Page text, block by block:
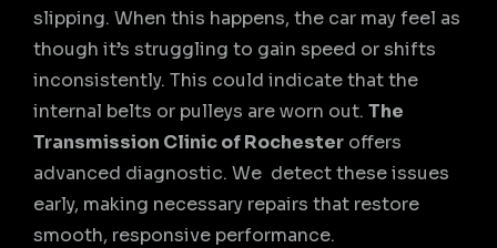
slipping. When this happens, the car may feel as
though it’s struggling to gain speed or shifts
inconsistently. This could indicate that the
internal belts or pulleys are worn out. The
Transmission Clinic of Rochester offers
advanced diagnostic. We detect these issues
early, making necessary repairs that restore
smooth, responsive performance.